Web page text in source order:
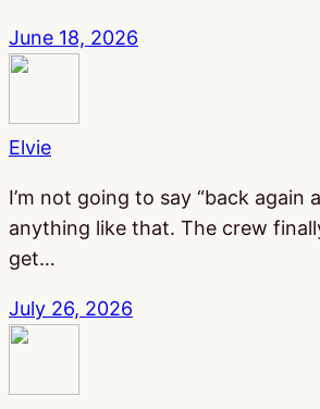
June 18, 2026
Elvie
I’m not going to say “back again
anything like that. The crew
get…
July 26, 2026